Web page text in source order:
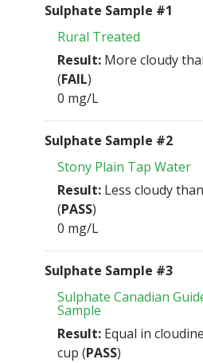
Sulphate Sample #1
Rural Treated
Result: More cloudy
(FAIL)
0 mg/L
Sulphate Sample #2
Stony Plain Tap Water
Result: Less cloudy
(PASS)
0 mg/L
Sulphate Sample #3
Sulphate Canadian
Sample
Result: Equal in
cup (PASS)